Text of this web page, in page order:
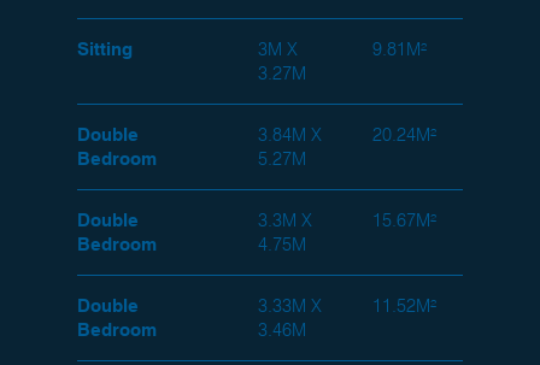
Sitting
3M X
3.27M
9.81M²
Double
Bedroom
3.84M X
5.27M
20.24M²
Double
Bedroom
3.3M X
4.75M
15.67M²
Double
Bedroom
3.33M X
3.46M
11.52M²